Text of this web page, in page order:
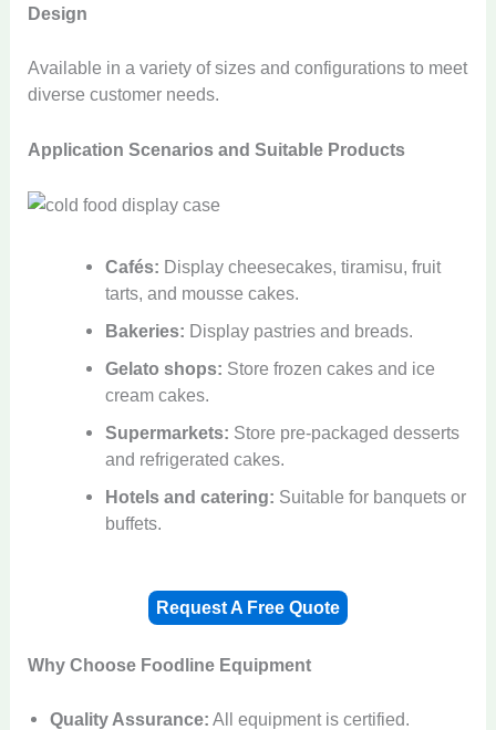
Design
Available in a variety of sizes and configurations to meet
diverse customer needs.
Application Scenarios and Suitable Products
Cafés: Display cheesecakes, tiramisu, fruit
tarts, and mousse cakes.
Bakeries: Display pastries and breads.
Gelato shops: Store frozen cakes and ice
cream cakes.
Supermarkets: Store pre-packaged desserts
and refrigerated cakes.
Hotels and catering: Suitable for banquets or
buffets.
Request A Free Quote
Why Choose Foodline Equipment
Quality Assurance: All equipment is certified.